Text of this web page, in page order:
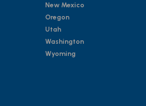
New Mexico
Oregon
Utah
Washington
Wyoming